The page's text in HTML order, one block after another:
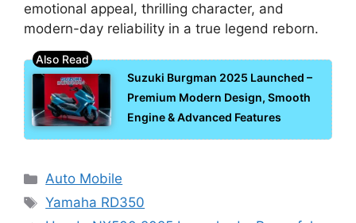
emotional appeal, thrilling character, and
modern-day reliability in a true legend reborn.
Suzuki Burgman 2025 Launched –
Premium Modern Design, Smooth
Engine & Advanced Features
Categories
Auto Mobile
Tags
Yamaha RD350